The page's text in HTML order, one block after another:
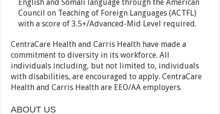
English and Somali language through the American
Council on Teaching of Foreign Languages (ACTFL)
with a score of 3.5+/Advanced-Mid Level required.
CentraCare Health and Carris Health have made a
commitment to diversity in its workforce. All
individuals including, but not limited to, individuals
with disabilities, are encouraged to apply. CentraCare
Health and Carris Health are EEO/AA employers.
ABOUT US